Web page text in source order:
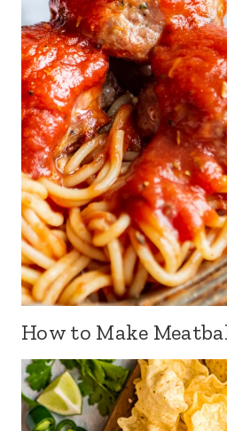
How to Make